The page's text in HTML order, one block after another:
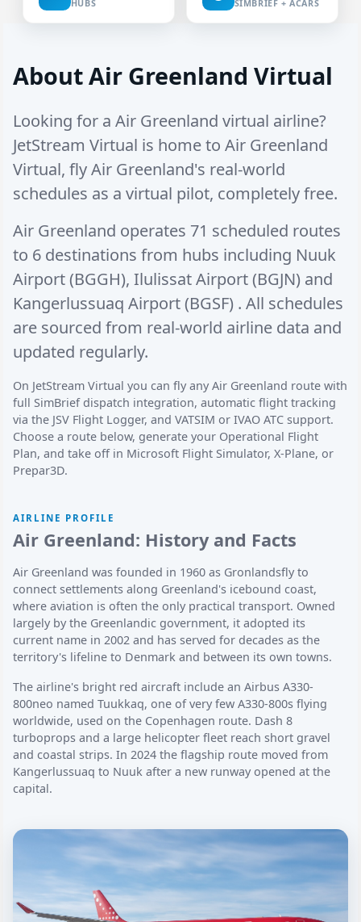
HUBS SIMBRIEF + ACARS
About Air Greenland Virtual
Looking for a Air Greenland virtual airline?
JetStream Virtual is home to Air Greenland
Virtual, fly Air Greenland's real-world
schedules as a virtual pilot, completely free.
Air Greenland operates 71 scheduled routes
to 6 destinations from hubs including Nuuk
Airport (BGGH),Ilulissat Airport (BGJN) and
Kangerlussuaq Airport (BGSF) . All schedules
are sourced from real-world airline data and
updated regularly.
On JetStream Virtual you can fly any Air Greenland route with
full SimBrief dispatch integration, automatic flight tracking
via the JSV Flight Logger, and VATSIM or IVAO ATC support.
Choose a route below, generate your Operational Flight
Plan, and take off in Microsoft Flight Simulator, X-Plane, or
Prepar3D.
AIRLINE PROFILE
Air Greenland: History and Facts
Air Greenland was founded in 1960 as Gronlandsfly to
connect settlements along Greenland's icebound coast,
where aviation is often the only practical transport. Owned
largely by the Greenlandic government, it adopted its
current name in 2002 and has served for decades as the
territory's lifeline to Denmark and between its own towns.
The airline's bright red aircraft include an Airbus A330-
800neo named Tuukkaq, one of very few A330-800s flying
worldwide, used on the Copenhagen route. Dash 8
turboprops and a large helicopter fleet reach short gravel
and coastal strips. In 2024 the flagship route moved from
Kangerlussuaq to Nuuk after a new runway opened at the
capital.